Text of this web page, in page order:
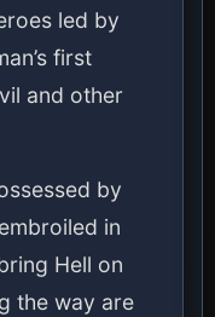
led by
first
and other
by
in
Hell on
the way are